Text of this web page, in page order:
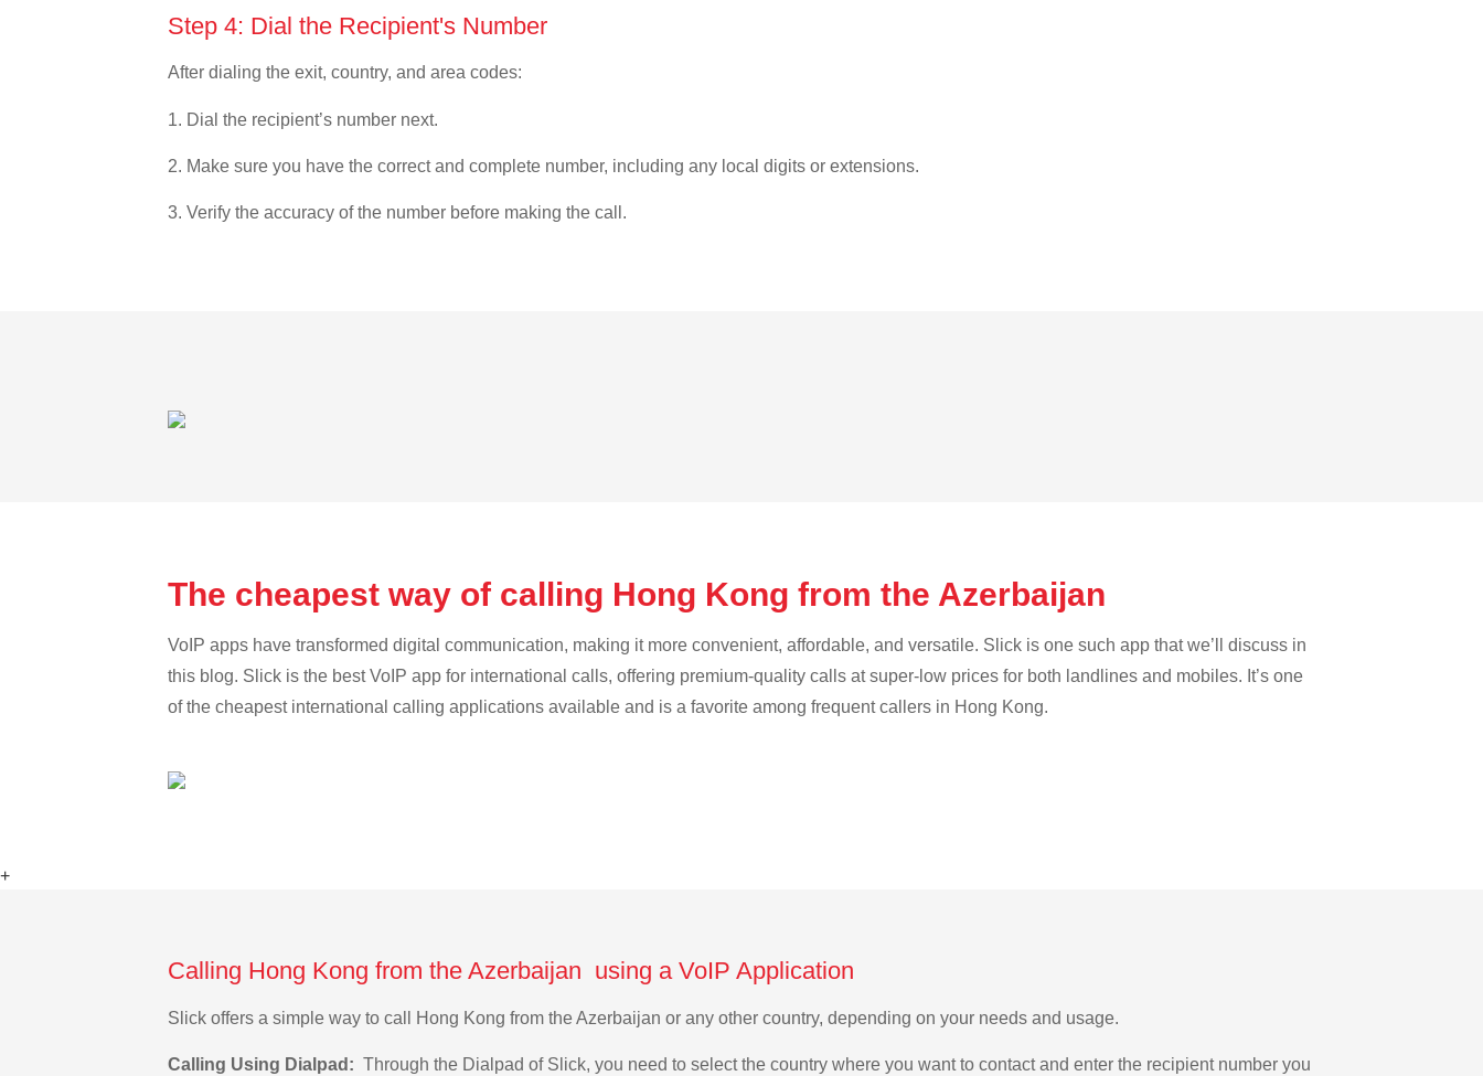
Step 4: Dial the Recipient's Number
After dialing the exit, country, and area codes:
1. Dial the recipient’s number next.
2. Make sure you have the correct and complete number, including any local digits or extensions.
3. Verify the accuracy of the number before making the call.
The cheapest way of calling Hong Kong from the Azerbaijan
VoIP apps have transformed digital communication, making it more convenient, affordable, and versatile. Slick is one such app that we’ll discuss in
this blog. Slick is the best VoIP app for international calls, offering premium-quality calls at super-low prices for both landlines and mobiles. It’s one
of the cheapest international calling applications available and is a favorite among frequent callers in Hong Kong.
+
Calling Hong Kong from the Azerbaijan using a VoIP Application
Slick offers a simple way to call Hong Kong from the Azerbaijan or any other country, depending on your needs and usage.
Calling Using Dialpad: Through the Dialpad of Slick, you need to select the country where you want to contact and enter the recipient number you